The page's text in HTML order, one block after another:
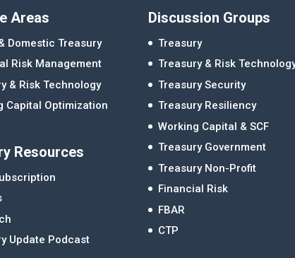
Areas
Domestic Treasury
Risk Management
& Risk Technology
Capital Optimization
Resources
Update Podcast
Discussion Groups
Treasury
Treasury & Risk
Treasury Security
Treasury Resiliency
Working Capital & SCF
Treasury Government
Treasury Non-Profit
Financial Risk
FBAR
CTP